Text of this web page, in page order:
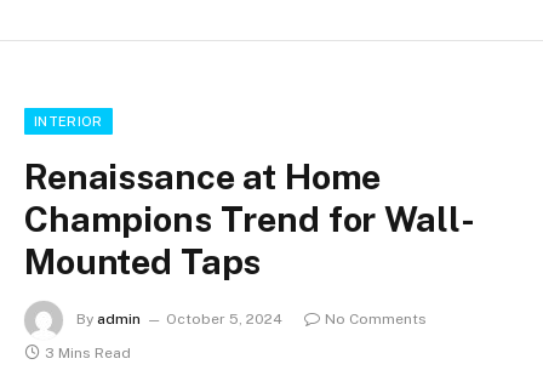
INTERIOR
Renaissance at Home
Champions Trend for Wall-
Mounted Taps
By admin October 5, 2024
No Comments
3 Mins Read